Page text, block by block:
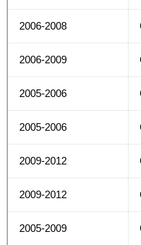
2006-2008
2006-2009
2005-2006
2005-2006
2009-2012
2009-2012
2005-2009